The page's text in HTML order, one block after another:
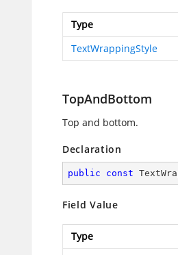
Type
TextWrappingStyle
TopAndBottom
Top and bottom.
Declaration
public const
Field Value
Type